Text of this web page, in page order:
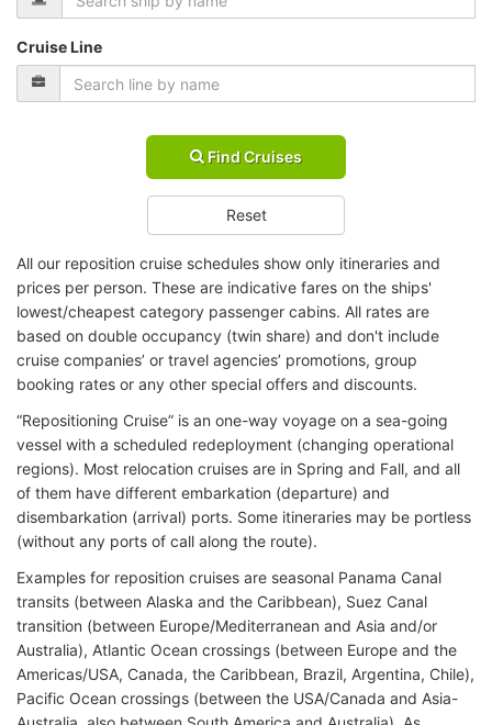
Cruise Line
Find Cruises
Reset
All our reposition cruise schedules show only itineraries and
prices per person. These are indicative fares on the ships'
lowest/cheapest category passenger cabins. All rates are
based on double occupancy (twin share) and don't include
cruise companies’ or travel agencies’ promotions, group
booking rates or any other special offers and discounts.
“Repositioning Cruise” is an one-way voyage on a sea-going
vessel with a scheduled redeployment (changing operational
regions). Most relocation cruises are in Spring and Fall, and all
of them have different embarkation (departure) and
disembarkation (arrival) ports. Some itineraries may be portless
(without any ports of call along the route).
Examples for reposition cruises are seasonal Panama Canal
transits (between Alaska and the Caribbean), Suez Canal
transition (between Europe/Mediterranean and Asia and/or
Australia), Atlantic Ocean crossings (between Europe and the
Americas/USA, Canada, the Caribbean, Brazil, Argentina, Chile),
Pacific Ocean crossings (between the USA/Canada and Asia-